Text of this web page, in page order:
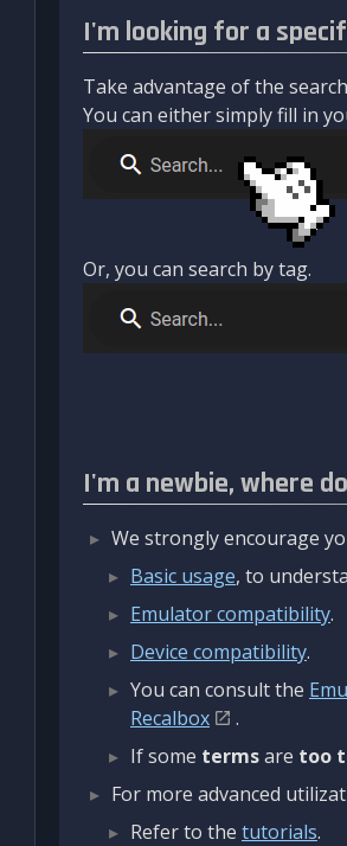
I'm looking for a
Take advantage of the
You can either simply fill in
Or, you can search by tag.
I'm a newbie, where
We strongly encourage
Basic usage, to
Emulator compatibility.
Device compatibility.
You can consult the
Recalbox
.
If some termsare too
For more advanced
Refer to the tutorials.